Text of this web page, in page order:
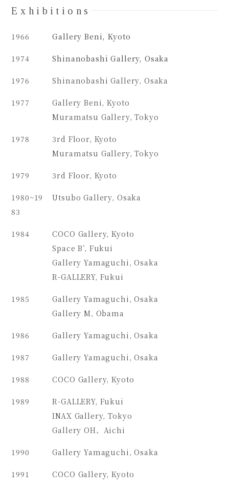
Exhibitions
1966 Gallery Beni, Kyoto
1974 Shinanobashi Gallery, Osaka
1976 Shinanobashi Gallery, Osaka
1977
Gallery Beni, Kyoto
Muramatsu Gallery, Tokyo
1978
3rd Floor, Kyoto
Muramatsu Gallery, Tokyo
1979 3rd Floor, Kyoto
1980~19
83
Utsubo Gallery, Osaka
1984
COCO Gallery, Kyoto
Space B’, Fukui
Gallery Yamaguchi, Osaka
R-GALLERY, Fukui
1985
Gallery Yamaguchi, Osaka
Gallery M, Obama
1986 Gallery Yamaguchi, Osaka
1987 Gallery Yamaguchi, Osaka
1988 COCO Gallery, Kyoto
1989
R-GALLERY, Fukui
INAX Gallery, Tokyo
Gallery OH、Aichi
1990 Gallery Yamaguchi, Osaka
1991 COCO Gallery, Kyoto